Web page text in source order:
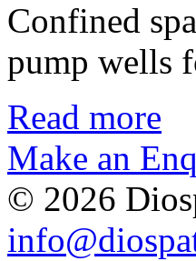
Confined
pump wells
Read more
Make an
© 2026